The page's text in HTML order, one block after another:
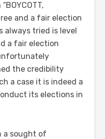
and a fair election
always tried is level
a fair election
the credibility
a case it is indeed a
its elections in
a sought of